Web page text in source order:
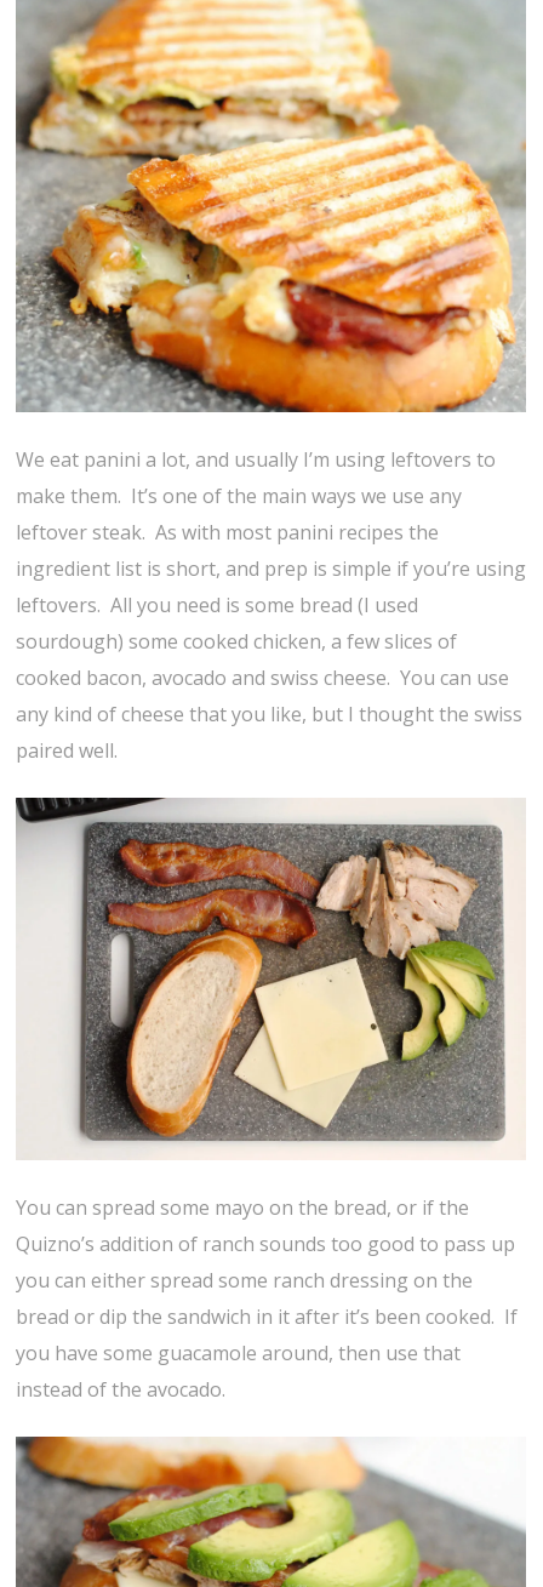
We eat panini a lot, and usually I’m using leftovers to
make them. It’s one of the main ways we use any
leftover steak. As with most panini recipes the
ingredient list is short, and prep is simple if you’re using
leftovers. All you need is some bread (I used
sourdough) some cooked chicken, a few slices of
cooked bacon, avocado and swiss cheese. You can use
any kind of cheese that you like, but I thought the swiss
paired well.
You can spread some mayo on the bread, or if the
Quizno’s addition of ranch sounds too good to pass up
you can either spread some ranch dressing on the
bread or dip the sandwich in it after it’s been cooked. If
you have some guacamole around, then use that
instead of the avocado.